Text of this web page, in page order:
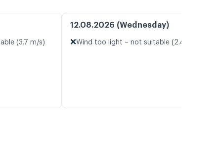
(3.7 m/s)
12.08.2026 (Wednesday)
❌Wind too light – not suitable (2.4 m/s)